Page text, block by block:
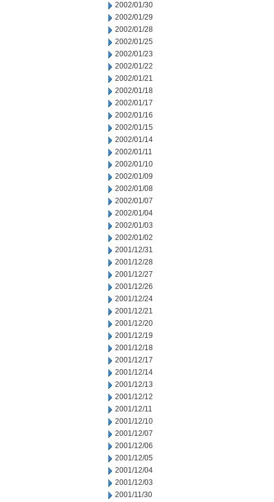
2002/01/30
2002/01/29
2002/01/28
2002/01/25
2002/01/23
2002/01/22
2002/01/21
2002/01/18
2002/01/17
2002/01/16
2002/01/15
2002/01/14
2002/01/11
2002/01/10
2002/01/09
2002/01/08
2002/01/07
2002/01/04
2002/01/03
2002/01/02
2001/12/31
2001/12/28
2001/12/27
2001/12/26
2001/12/24
2001/12/21
2001/12/20
2001/12/19
2001/12/18
2001/12/17
2001/12/14
2001/12/13
2001/12/12
2001/12/11
2001/12/10
2001/12/07
2001/12/06
2001/12/05
2001/12/04
2001/12/03
2001/11/30